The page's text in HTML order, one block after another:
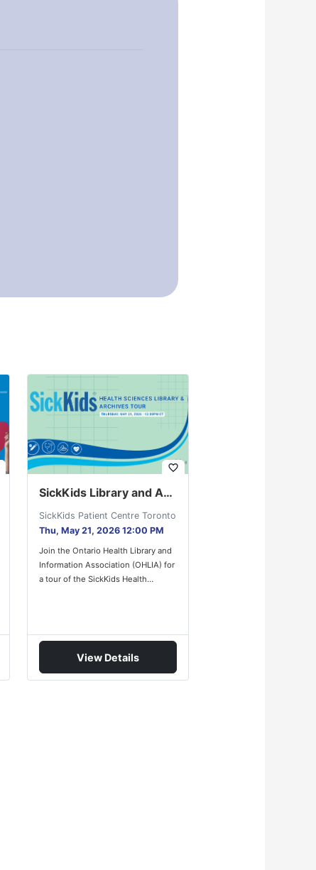
favorite_border
SickKids Library and Archives Tour
SickKids Patient Centre Toronto
Thu, May 21, 2026 12:00 PM
Join the Ontario Health Library and
Information Association (OHLIA) for
a tour of the SickKids Health
View Details